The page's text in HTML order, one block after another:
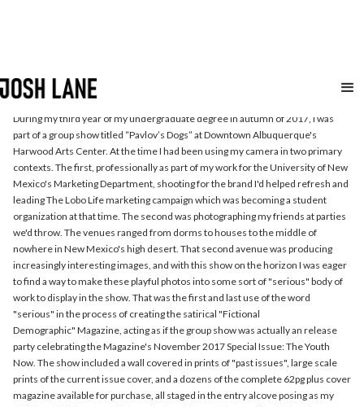
fictional
demographic
During my third year of my undergraduate degree in autumn of 2017, I was
part of a group show titled “Pavlov’s Dogs” at Downtown Albuquerque's
Harwood Arts Center. At the time I had been using my camera in two primary
contexts. The first, professionally as part of my work for the University of New
Mexico's Marketing Department, shooting for the brand I'd helped refresh and
leading The Lobo Life marketing campaign which was becoming a student
organization at that time. The second was photographing my friends at parties
we'd throw. The venues ranged from dorms to houses to the middle of
nowhere in New Mexico's high desert. That second avenue was producing
increasingly interesting images, and with this show on the horizon I was eager
to find a way to make these playful photos into some sort of "serious" body of
work to display in the show. That was the first and last use of the word
"serious" in the process of creating the satirical "Fictional
Demographic" Magazine, acting as if the group show was actually an release
party celebrating the Magazine's November 2017 Special Issue: The Youth
Now. The show included a wall covered in prints of "past issues", large scale
prints of the current issue cover, and a dozens of the complete 62pg plus cover
magazine available for purchase, all staged in the entry alcove posing as my